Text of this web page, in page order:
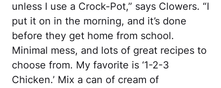
unless I use a Crock-Pot,” says Clowers. “I
put it on in the morning, and it’s done
before they get home from school.
Minimal mess, and lots of great recipes to
choose from. My favorite is ‘1-2-3
Chicken.’ Mix a can of cream of